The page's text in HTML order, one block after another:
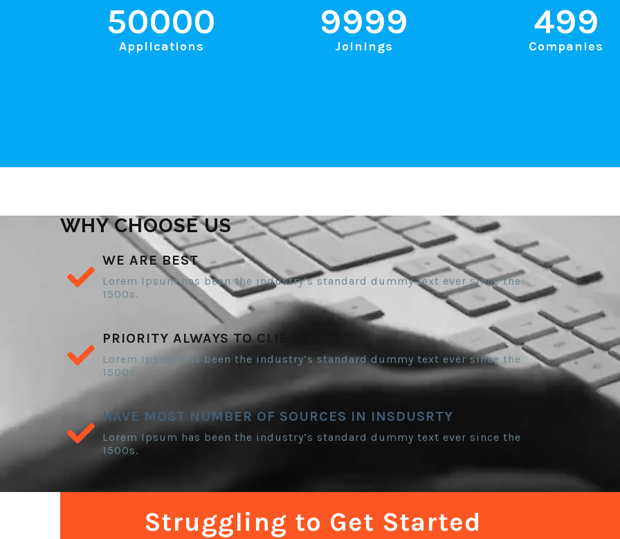
50000
Applications
9999
Joinings
499
Companies
WHY CHOOSE US
WE ARE BEST
Lorem Ipsum has been the industry’s standard dummy text ever since the
1500s.
PRIORITY ALWAYS TO CLIENTS
Lorem Ipsum has been the industry’s standard dummy text ever since the
1500s.
HAVE MOST NUMBER OF SOURCES IN INSDUSRTY
Lorem Ipsum has been the industry’s standard dummy text ever since the
1500s.
Struggling to Get Started